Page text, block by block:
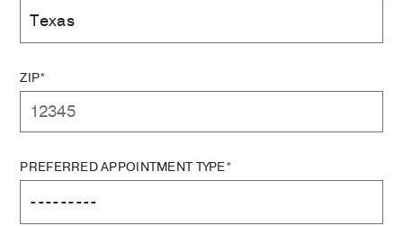
ZIP*
PREFERRED APPOINTMENT TYPE*